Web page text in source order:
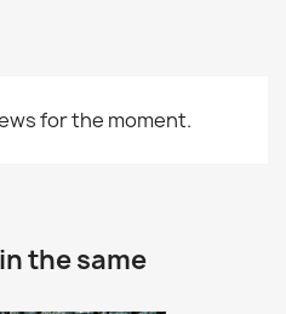
for the moment.
the same